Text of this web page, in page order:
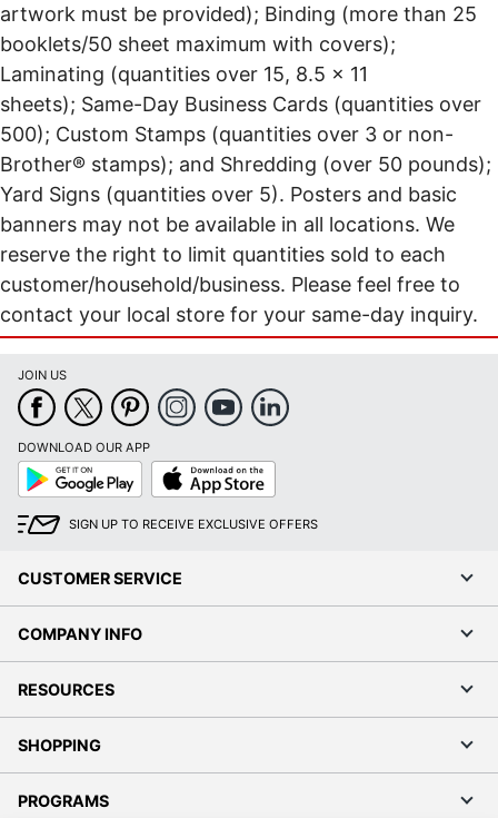
artwork must be provided); Binding (more than 25
booklets/50 sheet maximum with covers);
Laminating (quantities over 15, 8.5 x 11
sheets); Same-Day Business Cards (quantities over
500); Custom Stamps (quantities over 3 or non-
Brother® stamps); and Shredding (over 50 pounds);
Yard Signs (quantities over 5). Posters and basic
banners may not be available in all locations. We
reserve the right to limit quantities sold to each
customer/household/business. Please feel free to
contact your local store for your same-day inquiry.
JOIN US
DOWNLOAD OUR APP
Google
Play
App
Store
SIGN UP TO RECEIVE EXCLUSIVE OFFERS
CUSTOMER SERVICE
COMPANY INFO
RESOURCES
SHOPPING
PROGRAMS